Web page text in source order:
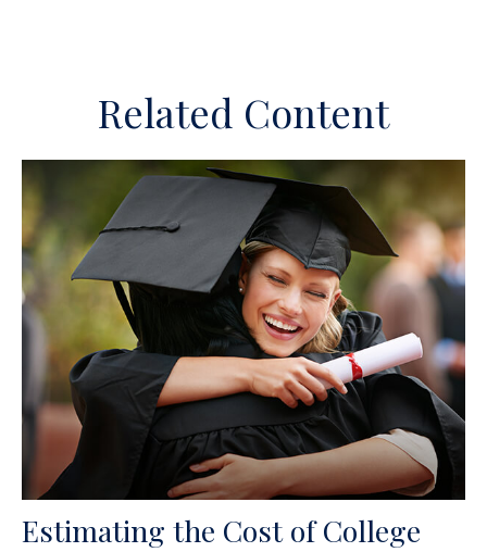
Related Content
Estimating the Cost of College